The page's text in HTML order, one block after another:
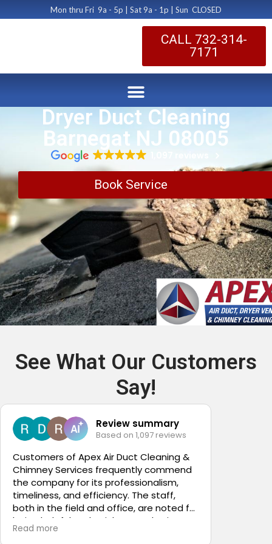
Mon thru Fri 9a - 5p | Sat 9a - 1p | Sun CLOSED
CALL 732-314-
7171
Dryer Duct Cleaning
Barnegat NJ 08005
Book Service
See What Our Customers
Say!
Review summary
Based on 1,097 reviews
Customers of Apex Air Duct Cleaning &
Chimney Services frequently commend
the company for its professionalism,
timeliness, and efficiency. The staff,
both in the field and office, are noted for
being helpful and quick to resolve issues.
Many clients express gratitude for the
Read more